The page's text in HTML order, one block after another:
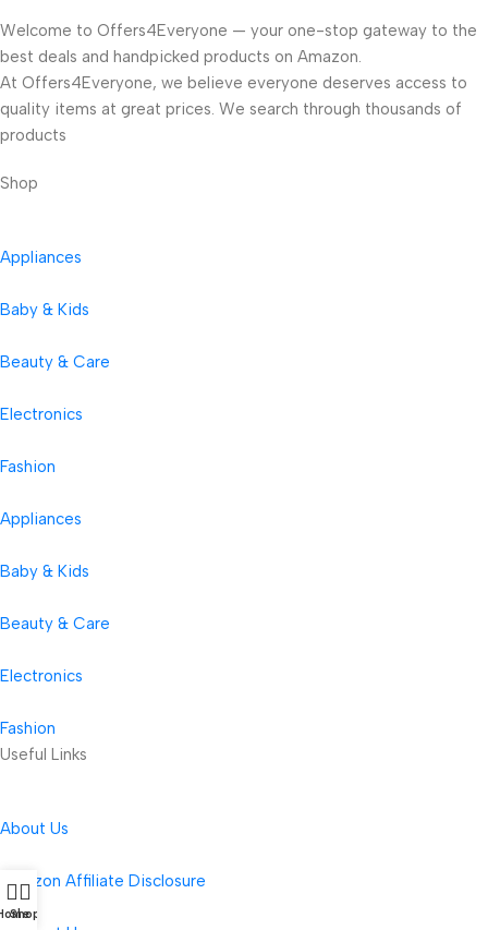
Welcome to Offers4Everyone — your one-stop gateway to the
best deals and handpicked products on Amazon.
At Offers4Everyone, we believe everyone deserves access to
quality items at great prices. We search through thousands of
products
Shop
Appliances
Baby & Kids
Beauty & Care
Electronics
Fashion
Appliances
Baby & Kids
Beauty & Care
Electronics
Fashion
Useful Links
About Us
Amazon Affiliate Disclosure
Shop